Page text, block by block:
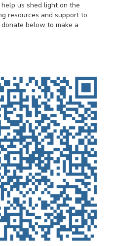
us shed light on the
resources and support to
below to make a